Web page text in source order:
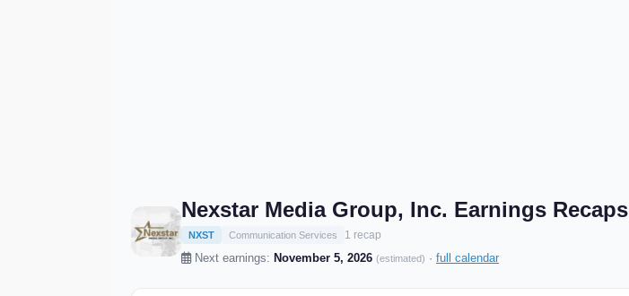
Nexstar Media Group, Inc. Earnings Recaps
NXST Communication Services 1 recap
Next earnings: November 5, 2026 (estimated) · full calendar